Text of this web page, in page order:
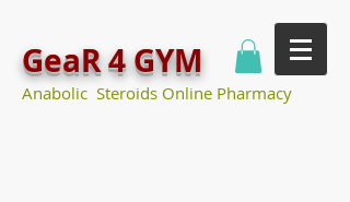
GeaR 4 GYM
Anabolic Steroids Online Pharmacy